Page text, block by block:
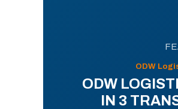
ODW
ODW
IN 3